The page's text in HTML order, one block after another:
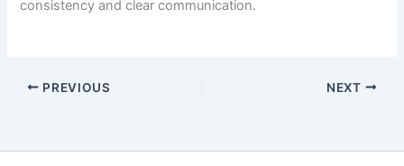
consistency and clear communication.
PREVIOUS NEXT